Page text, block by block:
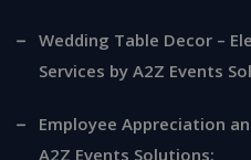
Wedding Table Decor –
Services by A2Z Events
Employee Appreciation
A2Z Events Solutions: